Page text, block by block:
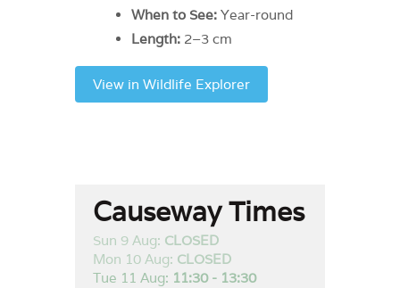
When to See:Year-round
Length:2–3 cm
View in Wildlife Explorer
Causeway Times
Sun 9 Aug: CLOSED
Mon 10 Aug: CLOSED
Tue 11 Aug: 11:30 - 13:30